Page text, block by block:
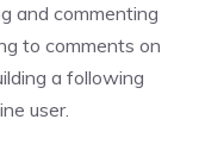
and commenting
to comments on
a following
user.